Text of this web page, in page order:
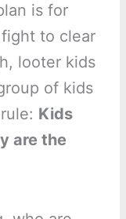
is for
to clear
looter kids
of kids
Kids
are the